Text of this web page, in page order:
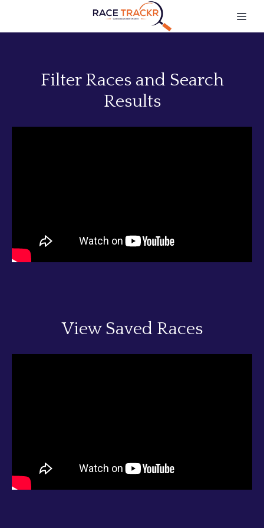
Filter Races and Search
Results
View Saved Races